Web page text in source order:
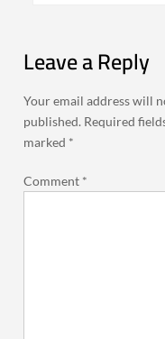
Leave a Reply
Your email address will
published. Required
marked *
Comment *